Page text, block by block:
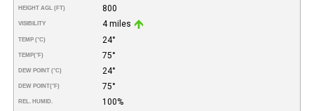
HEIGHT AGL (FT) 800
VISIBILITY 4 miles
TEMP (°C) 24°
TEMP(°F) 75°
DEW POINT (°C) 24°
DEW POINT(°F) 75°
REL. HUMID. 100%